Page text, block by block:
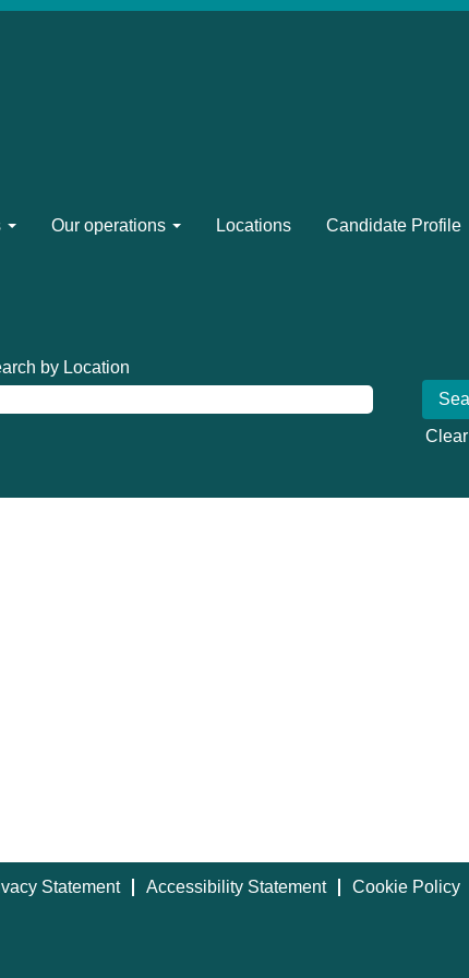
Our operations Locations Candidate Profile
by Location
Clear
Statement Accessibility Statement Cookie Policy